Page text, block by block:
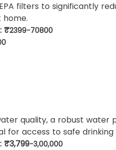
filters to significantly
₹2399-70800
quality, a robust water
for access to safe drinking
: ₹3,799-3,00,000